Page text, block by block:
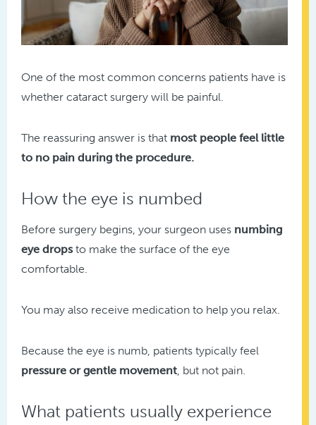
One of the most common concerns patients have is
whether cataract surgery will be painful.
The reassuring answer is that most people feel little
to no pain during the procedure.
How the eye is numbed
Before surgery begins, your surgeon uses numbing
eye dropsto make the surface of the eye
comfortable.
You may also receive medication to help you relax.
Because the eye is numb, patients typically feel
pressure or gentle movement , but not pain.
What patients usually experience